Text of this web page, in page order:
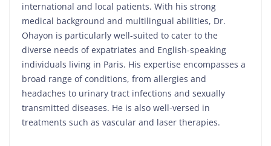
international and local patients. With his strong
medical background and multilingual abilities, Dr.
Ohayon is particularly well-suited to cater to the
diverse needs of expatriates and English-speaking
individuals living in Paris. His expertise encompasses a
broad range of conditions, from allergies and
headaches to urinary tract infections and sexually
transmitted diseases. He is also well-versed in
treatments such as vascular and laser therapies.